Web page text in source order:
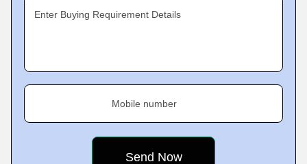
Enter Buying Requirement Details
Mobile number